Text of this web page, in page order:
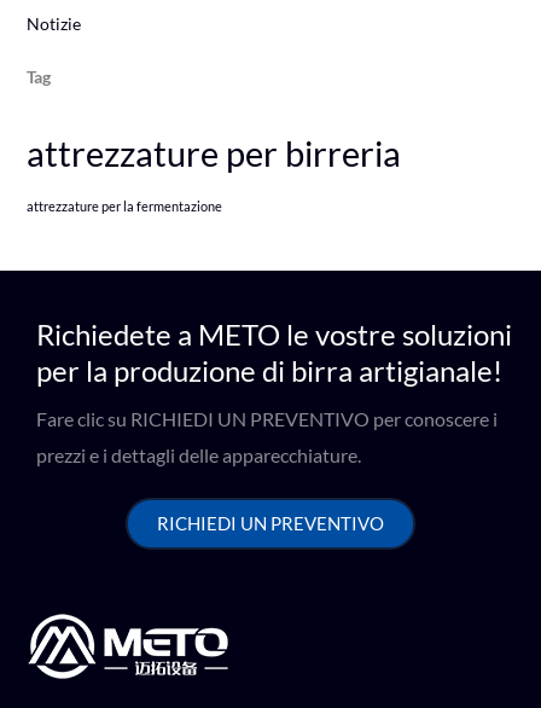
Notizie
Tag
attrezzature per birreria
attrezzature per la fermentazione
Richiedete a METO le vostre soluzioni
per la produzione di birra artigianale!
Fare clic su RICHIEDI UN PREVENTIVO per conoscere i
prezzi e i dettagli delle apparecchiature.
RICHIEDI UN PREVENTIVO